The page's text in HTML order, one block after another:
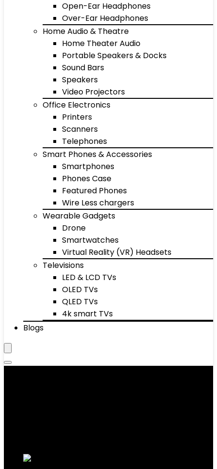
Open-Ear Headphones
Over-Ear Headphones
Home Audio & Theatre
Home Theater Audio
Portable Speakers & Docks
Sound Bars
Speakers
Video Projectors
Office Electronics
Printers
Scanners
Telephones
Smart Phones & Accessories
Smartphones
Phones Case
Featured Phones
Wire Less chargers
Wearable Gadgets
Drone
Smartwatches
Virtual Reality (VR) Headsets
Televisions
LED & LCD TVs
OLED TVs
QLED TVs
4k smart TVs
Blogs